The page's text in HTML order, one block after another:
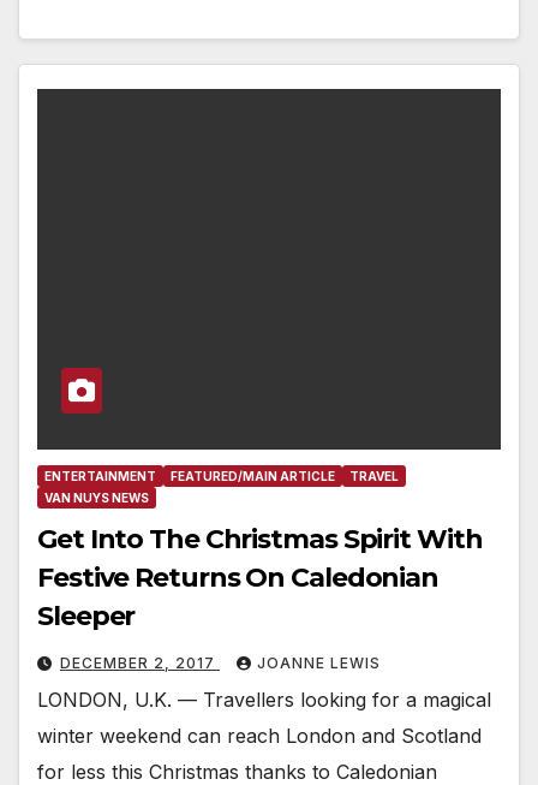
ENTERTAINMENT FEATURED/MAIN ARTICLE
TRAVEL
VAN NUYS NEWS
Get Into The Christmas Spirit With
Festive Returns On Caledonian
Sleeper
DECEMBER 2, 2017 JOANNE LEWIS
LONDON, U.K. — Travellers looking for a magical
winter weekend can reach London and Scotland
for less this Christmas thanks to Caledonian